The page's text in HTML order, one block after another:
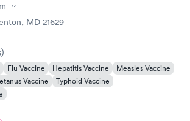
MD 21629
)
Flu Vaccine Hepatitis Vaccine
Measles Vaccine
Vaccine
Typhoid Vaccine